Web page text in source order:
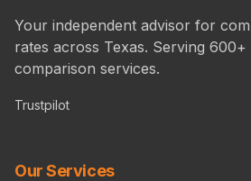
Your independent advisor for
rates across Texas. Serving
comparison services.
Trustpilot
Our Services